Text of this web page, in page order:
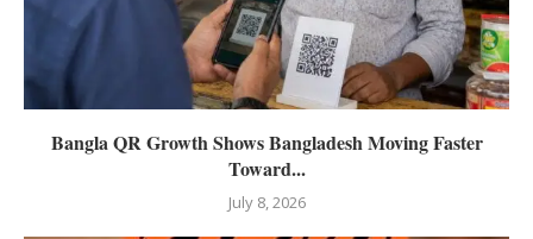
Bangla QR Growth Shows Bangladesh Moving Faster
Toward...
July 8, 2026